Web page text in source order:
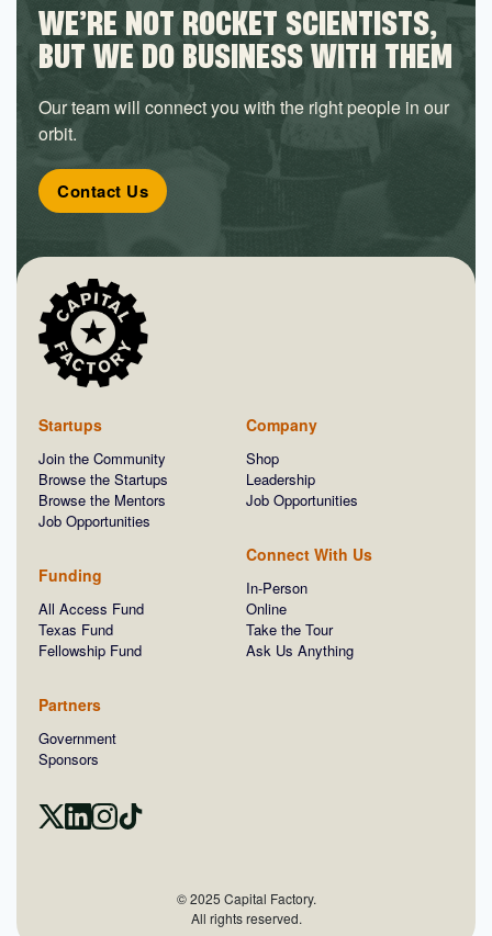
WE’RE NOT ROCKET SCIENTISTS,
BUT WE DO BUSINESS WITH THEM
Our team will connect you with the right people in our
orbit.
Contact Us
Startups
Join the Community
Browse the Startups
Browse the Mentors
Job Opportunities
Funding
All Access Fund
Texas Fund
Fellowship Fund
Partners
Government
Sponsors
Company
Shop
Leadership
Job Opportunities
Connect With Us
In-Person
Online
Take the Tour
Ask Us Anything
© 2025 Capital Factory.
All rights reserved.